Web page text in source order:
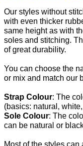
Our styles without
with even thicker
same height as with
soles and stitching.
of great durability.
You can choose the
or mix and match our
Strap Colour: The
(basics: natural,
Sole Colour: The
can be natural or
Most of the styles can